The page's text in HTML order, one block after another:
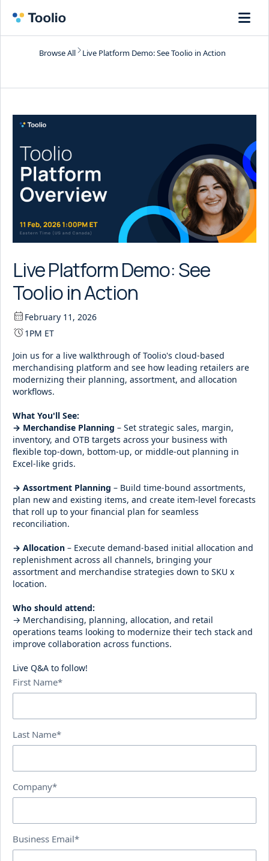
Browse All Live Platform Demo: See Toolio in Action
Live Platform Demo: See
Toolio in Action
February 11, 2026
1PM ET
Join us for a live walkthrough of Toolio's cloud-based
merchandising platform and see how leading retailers are
modernizing their planning, assortment, and allocation
workflows.
What You'll See:
→ Merchandise Planning – Set strategic sales, margin,
inventory, and OTB targets across your business with
flexible top-down, bottom-up, or middle-out planning in
Excel-like grids.
→ Assortment Planning – Build time-bound assortments,
plan new and existing items, and create item-level forecasts
that roll up to your financial plan for seamless
reconciliation.
→ Allocation – Execute demand-based initial allocation and
replenishment across all channels, bringing your
assortment and merchandise strategies down to SKU x
location.
Who should attend:
→ Merchandising, planning, allocation, and retail
operations teams looking to modernize their tech stack and
improve collaboration across functions.
Live Q&A to follow!
First Name*
Last Name*
Company*
Business Email*